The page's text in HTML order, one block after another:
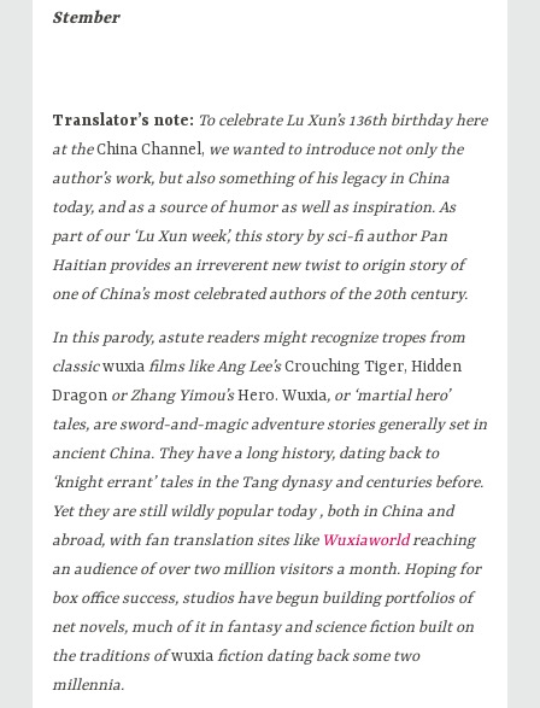
Stember
Translator’s note: To celebrate Lu Xun’s 136th birthday here
at theChina Channel, we wanted to introduce not only the
author’s work, but also something of his legacy in China
today, and as a source of humor as well as inspiration. As
part of our ‘Lu Xun week’, this story by sci-fi author Pan
Haitian provides an irreverent new twist to origin story of
one of China’s most celebrated authors of the 20th century.
In this parody, astute readers might recognize tropes from
classicwuxia films like Ang Lee’sCrouching Tiger, Hidden
Dragonor Zhang Yimou’sHero. Wuxia, or ‘martial hero’
tales, are sword-and-magic adventure stories generally set in
ancient China. They have a long history, dating back to
‘knight errant’ tales in the Tang dynasy and centuries before.
Yet they are still wildly popular today , both in China and
abroad, with fan translation sites like Wuxiaworldreaching
an audience of over two million visitors a month. Hoping for
box office success, studios have begun building portfolios of
net novels, much of it in fantasy and science fiction built on
the traditions ofwuxia fiction dating back some two
millennia.